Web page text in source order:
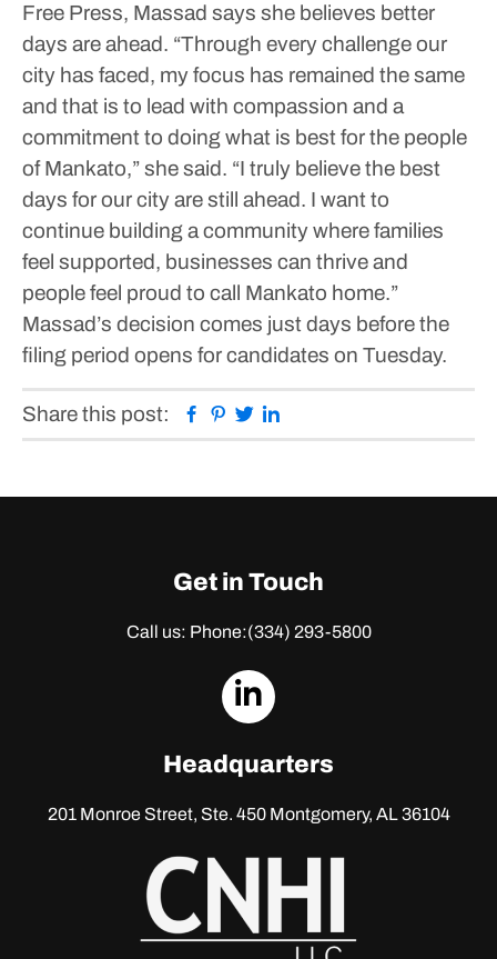
Free Press, Massad says she believes better
days are ahead. “Through every challenge our
city has faced, my focus has remained the same
and that is to lead with compassion and a
commitment to doing what is best for the people
of Mankato,” she said. “I truly believe the best
days for our city are still ahead. I want to
continue building a community where families
feel supported, businesses can thrive and
people feel proud to call Mankato home.”
Massad’s decision comes just days before the
filing period opens for candidates on Tuesday.
Share this post: Facebook
Pinterest
Twitter
Get in Touch
Call us: Phone:(334) 293-5800
dashicons-
Headquarters
201 Monroe Street, Ste. 450Montgomery, AL 36104